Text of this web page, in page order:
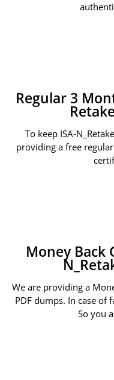
Regular 3
To keep ISA-
providing a free
Money Back
We are providing a
PDF dumps. In case
So you